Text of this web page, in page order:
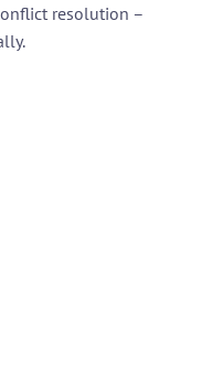
resolution –